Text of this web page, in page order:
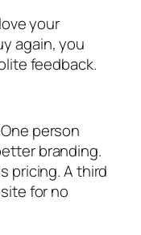
your
again, you
feedback.
person
branding.
pricing. A third
for no